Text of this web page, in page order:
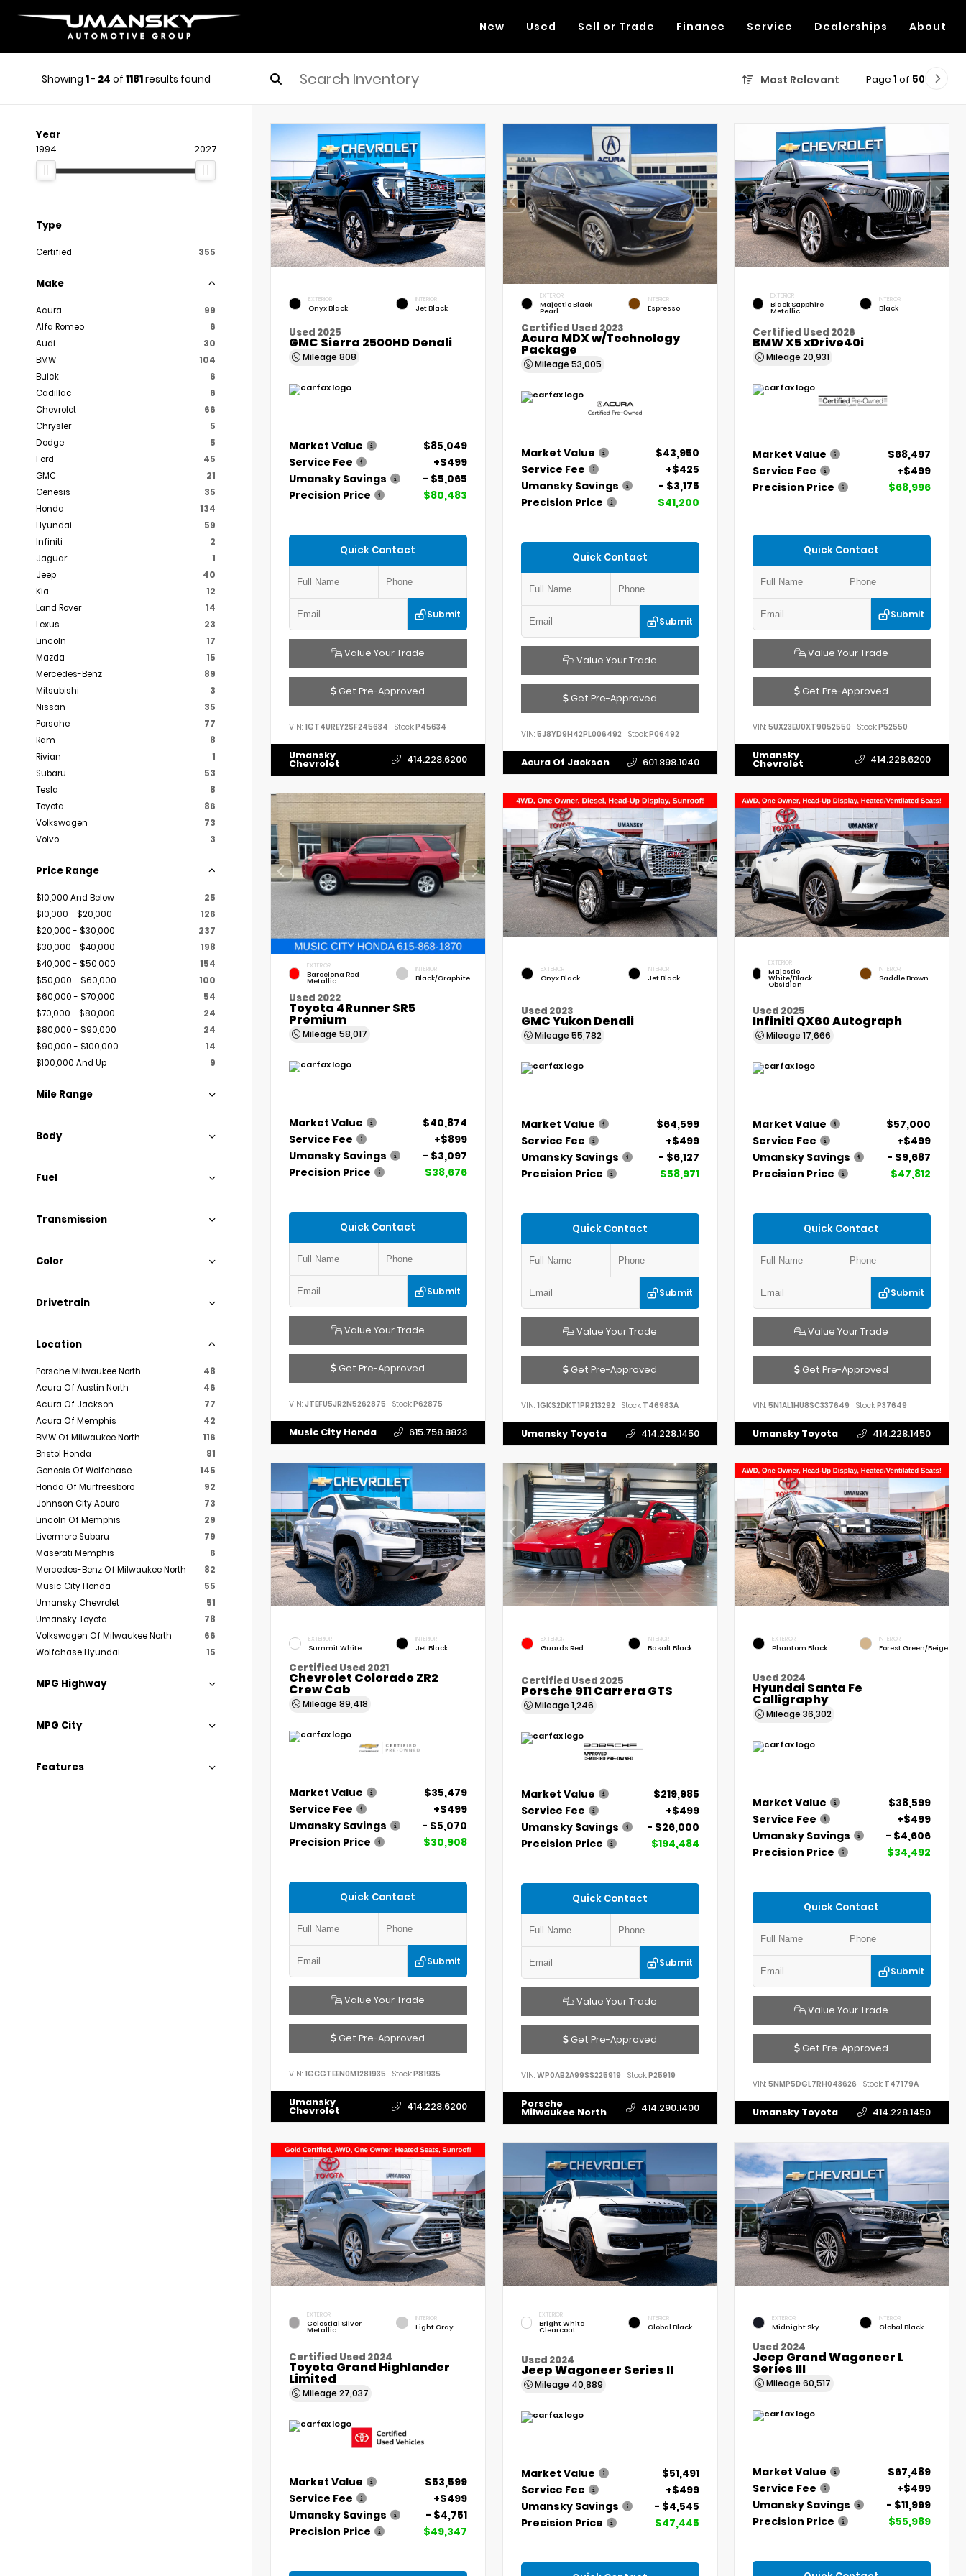
New Used Sell or Trade Finance Service Dealerships About
Showing 1- 24 of 1181results found Most Relevant Page 1 of 50
Year
1994 2027
Type
Certified 355
Make
Acura
99
Alfa Romeo
6
Audi
30
BMW
104
Buick
6
Cadillac
6
Chevrolet
66
Chrysler
5
Dodge
5
Ford
45
GMC
21
Genesis
35
Honda
134
Hyundai
59
Infiniti
2
Jaguar
1
Jeep
40
Kia
12
Land Rover
14
Lexus
23
Lincoln
17
Mazda
15
Mercedes-Benz
89
Mitsubishi
3
Nissan
35
Porsche
77
Ram
8
Rivian
1
Subaru
53
Tesla
8
Toyota
86
Volkswagen
73
Volvo
3
Price Range
$10,000 And Below
25
$10,000 - $20,000
126
$20,000 - $30,000
237
$30,000 - $40,000
198
$40,000 - $50,000
154
$50,000 - $60,000
100
$60,000 - $70,000
54
$70,000 - $80,000
24
$80,000 - $90,000
24
$90,000 - $100,000
14
$100,000 And Up
9
Mile Range
Body
Fuel
Transmission
Color
Drivetrain
Location
Porsche Milwaukee North
48
Acura Of Austin North
46
Acura Of Jackson
77
Acura Of Memphis
42
BMW Of Milwaukee North
116
Bristol Honda
81
Genesis Of Wolfchase
145
Honda Of Murfreesboro
92
Johnson City Acura
73
Lincoln Of Memphis
29
Livermore Subaru
79
Maserati Memphis
6
Mercedes-Benz Of Milwaukee North
82
Music City Honda
55
Umansky Chevrolet
51
Umansky Toyota
78
Volkswagen Of Milwaukee North
66
Wolfchase Hyundai
15
MPG Highway
MPG City
Features
EXTERIOR
Onyx Black
INTERIOR
Jet Black
Used 2025
GMC Sierra 2500HD Denali
Mileage 808
Market Value
$85,049
Service Fee
+$499
Umansky Savings
- $5,065
Precision Price
$80,483
Quick Contact
Submit
Value Your Trade
Get Pre-Approved
VIN: 1GT4UREY2SF245634 Stock:P45634
Umansky
Chevrolet 414.228.6200
EXTERIOR
Majestic Black
Pearl
INTERIOR
Espresso
Certified Used 2023
Acura MDX w/Technology
Package
Mileage 53,005
Market Value
$43,950
Service Fee
+$425
Umansky Savings
- $3,175
Precision Price
$41,200
Quick Contact
Submit
Value Your Trade
Get Pre-Approved
VIN: 5J8YD9H42PL006492 Stock:P06492
Acura Of Jackson 601.898.1040
EXTERIOR
Black Sapphire
Metallic
INTERIOR
Black
Certified Used 2026
BMW X5 xDrive40i
Mileage20,931
Market Value
$68,497
Service Fee
+$499
Precision Price
$68,996
Quick Contact
Submit
Value Your Trade
Get Pre-Approved
VIN:5UX23EU0XT9052550 Stock:P52550
Umansky
Chevrolet 414.228.6200
EXTERIOR
Barcelona Red
Metallic
INTERIOR
Black/Graphite
Used 2022
Toyota 4Runner SR5
Premium
Mileage 58,017
Market Value
$40,874
Service Fee
+$899
Umansky Savings
- $3,097
Precision Price
$38,676
Quick Contact
Submit
Value Your Trade
Get Pre-Approved
VIN: JTEFU5JR2N5262875 Stock:P62875
Music City Honda 615.758.8823
EXTERIOR
Onyx Black
INTERIOR
Jet Black
Used 2023
GMC Yukon Denali
Mileage 55,782
Market Value
$64,599
Service Fee
+$499
Umansky Savings
- $6,127
Precision Price
$58,971
Quick Contact
Submit
Value Your Trade
Get Pre-Approved
VIN: 1GKS2DKT1PR213292 Stock:T46983A
Umansky Toyota 414.228.1450
EXTERIOR
Majestic
White/Black
Obsidian
INTERIOR
Saddle Brown
Used 2025
Infiniti QX60 Autograph
Mileage17,666
Market Value
$57,000
Service Fee
+$499
Umansky Savings
- $9,687
Precision Price
$47,812
Quick Contact
Submit
Value Your Trade
Get Pre-Approved
VIN:5N1AL1HU8SC337649 Stock:P37649
Umansky Toyota 414.228.1450
EXTERIOR
Summit White
INTERIOR
Jet Black
Certified Used 2021
Chevrolet Colorado ZR2
Crew Cab
Mileage 89,418
Market Value
$35,479
Service Fee
+$499
Umansky Savings
- $5,070
Precision Price
$30,908
Quick Contact
Submit
Value Your Trade
Get Pre-Approved
VIN: 1GCGTEEN0M1281935 Stock:P81935
Umansky
Chevrolet 414.228.6200
EXTERIOR
Guards Red
INTERIOR
Basalt Black
Certified Used 2025
Porsche 911 Carrera GTS
Mileage 1,246
Market Value
$219,985
Service Fee
+$499
Umansky Savings
- $26,000
Precision Price
$194,484
Quick Contact
Submit
Value Your Trade
Get Pre-Approved
VIN: WP0AB2A99SS225919 Stock:P25919
Porsche
Milwaukee North 414.290.1400
EXTERIOR
Phantom Black
INTERIOR
Forest Green/Beige
Used 2024
Hyundai Santa Fe
Calligraphy
Mileage36,302
Market Value
$38,599
Service Fee
+$499
Umansky Savings
- $4,606
Precision Price
$34,492
Quick Contact
Submit
Value Your Trade
Get Pre-Approved
VIN:5NMP5DGL7RH043626 Stock: T47179A
Umansky Toyota 414.228.1450
EXTERIOR
Celestial Silver
Metallic
INTERIOR
Light Gray
Certified Used 2024
Toyota Grand Highlander
Limited
Mileage 27,037
Market Value
$53,599
Service Fee
+$499
Umansky Savings
- $4,751
Precision Price
$49,347
EXTERIOR
Bright White
Clearcoat
INTERIOR
Global Black
Used 2024
Jeep Wagoneer Series II
Mileage 40,889
Market Value
$51,491
Service Fee
+$499
Umansky Savings
- $4,545
Precision Price
$47,445
EXTERIOR
Midnight Sky
INTERIOR
Global Black
Used 2024
Jeep Grand Wagoneer L
Series III
Mileage60,517
Market Value
$67,489
Service Fee
+$499
Umansky Savings
- $11,999
Precision Price
$55,989